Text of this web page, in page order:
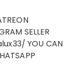
SELLER
YOU CAN